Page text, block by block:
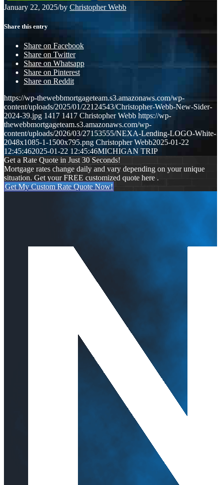
January 22, 2025/by Christopher Webb
Share this entry
Share on Facebook
Share on Twitter
Share on Whatsapp
Share on Pinterest
Share on Reddit
https://wp-thewebbmortgageteam.s3.amazonaws.com/wp-
content/uploads/2025/01/22124543/Christopher-Webb-New-Sider-
2024-39.jpg 1417 1417 Christopher Webb https://wp-
thewebbmortgageteam.s3.amazonaws.com/wp-
content/uploads/2026/03/27153555/NEXA-Lending-LOGO-White-
2048x1085-1-1500x795.png Christopher Webb2025-01-22
12:45:462025-01-22 12:45:46MICHIGAN TRIP
Get a Rate Quote in Just 30 Seconds!
Mortgage rates change daily and vary depending on your unique
situation. Get your FREE customized quote here .
Get My Custom Rate Quote Now!